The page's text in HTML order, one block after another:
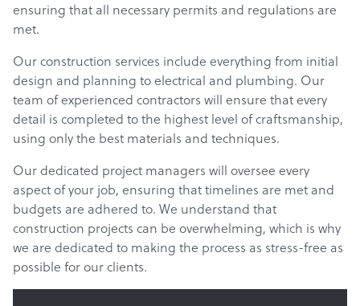
ensuring that all necessary permits and regulations are
met.
Our construction services include everything from initial
design and planning to electrical and plumbing. Our
team of experienced contractors will ensure that every
detail is completed to the highest level of craftsmanship,
using only the best materials and techniques.
Our dedicated project managers will oversee every
aspect of your job, ensuring that timelines are met and
budgets are adhered to. We understand that
construction projects can be overwhelming, which is why
we are dedicated to making the process as stress-free as
possible for our clients.